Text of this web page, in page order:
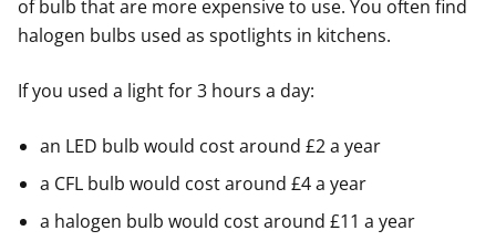
of bulb that are more expensive to use. You often find
halogen bulbs used as spotlights in kitchens.
If you used a light for 3 hours a day:
an LED bulb would cost around £2 a year
a CFL bulb would cost around £4 a year
a halogen bulb would cost around £11 a year